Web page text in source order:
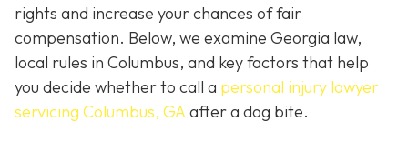
rights and increase your chances of fair
compensation. Below, we examine Georgia law,
local rules in Columbus, and key factors that help
you decide whether to call a personal injury lawyer
servicing Columbus, GA after a dog bite.